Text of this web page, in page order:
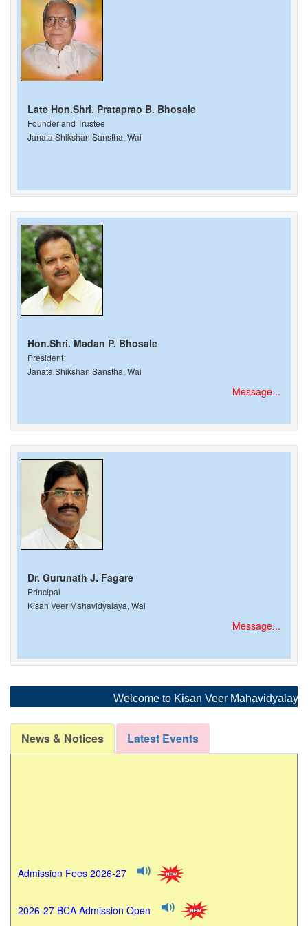
Late Hon.Shri. Prataprao B. Bhosale
Founder and Trustee
Janata Shikshan Sanstha, Wai
Hon.Shri. Madan P. Bhosale
President
Janata Shikshan Sanstha, Wai
Message...
Dr. Gurunath J. Fagare
Principal
Kisan Veer Mahavidyalaya, Wai
Message...
Welcome to Kisan Veer Mahavidyalaya, Wai
News & Notices Latest Events